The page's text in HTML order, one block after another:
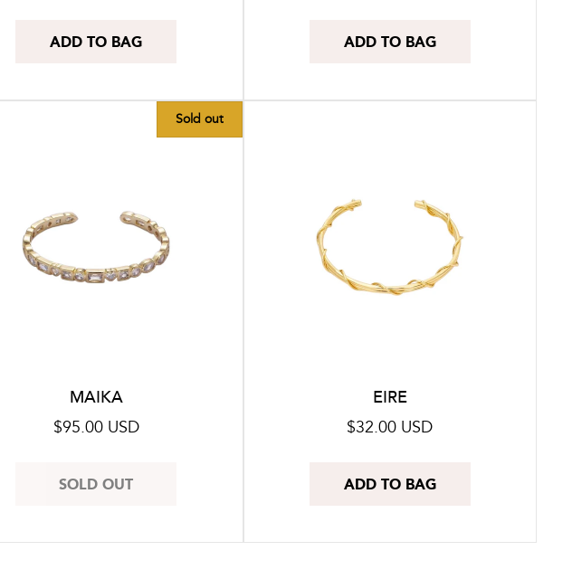
ADD TO BAG ADD TO BAG
Sold out
MAIKA
Regular
$95.00 USD
SOLD OUT
EIRE
Regular
$32.00 USD
ADD TO BAG